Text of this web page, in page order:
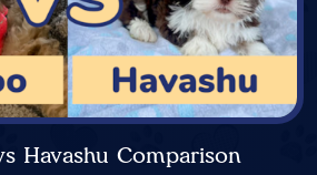
Havashu Comparison